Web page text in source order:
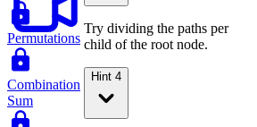
Permutations
Combination
Sum
Try dividing the paths per
child of the root node.
Hint 4